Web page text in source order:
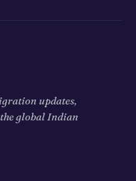
updates,
global Indian